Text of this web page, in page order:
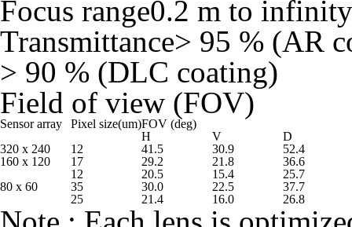
Focus range0.2 m to infinity
Transmittance> 95 % (AR
> 90 % (DLC coating)
Field of view (FOV)
Sensor array Pixel size(um)FOV (deg)
H
V
D
320 x 240
12 41.5 30.9
52.4
160 x 120
17 29.2 21.8
36.6
12
20.5 15.4
25.7
80 x 60
35 30.0 22.5
37.7
25
21.4 16.0 26.8